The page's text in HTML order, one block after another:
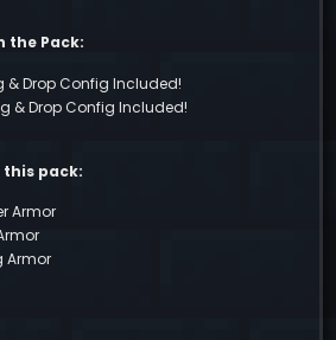
the Pack:
& Drop Config Included!
& Drop Config Included!
this pack:
Armor
Armor